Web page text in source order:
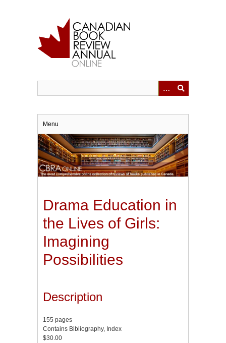
Menu
Drama Education in
the Lives of Girls:
Imagining
Possibilities
Description
155 pages
Contains Bibliography, Index
$30.00